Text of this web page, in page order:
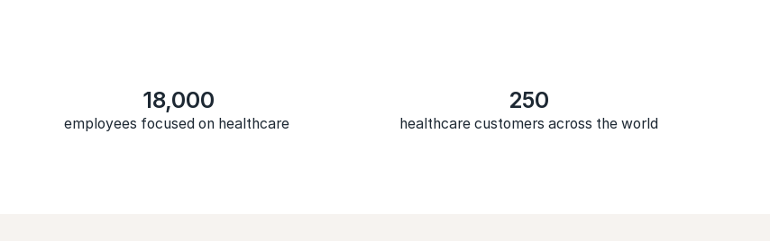
18,000
employees focused on healthcare
250
healthcare customers across the world